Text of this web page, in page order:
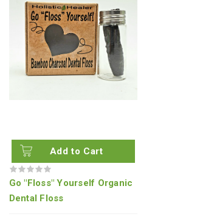
Add to Cart
Go "Floss" Yourself Organic
Dental Floss